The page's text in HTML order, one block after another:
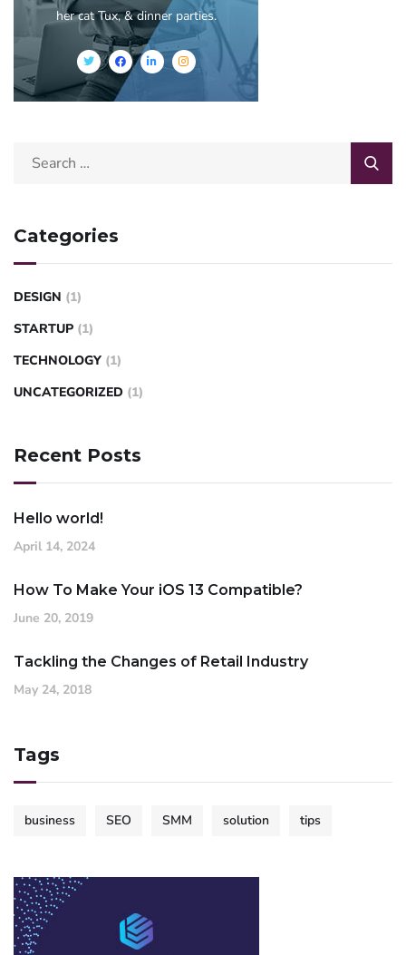
her cat Tux, & dinner parties.
Categories
DESIGN (1)
STARTUP (1)
TECHNOLOGY (1)
UNCATEGORIZED (1)
Recent Posts
Hello world!
April 14, 2024
How To Make Your iOS 13 Compatible?
June 20, 2019
Tackling the Changes of Retail Industry
May 24, 2018
Tags
business SEO SMM solution tips